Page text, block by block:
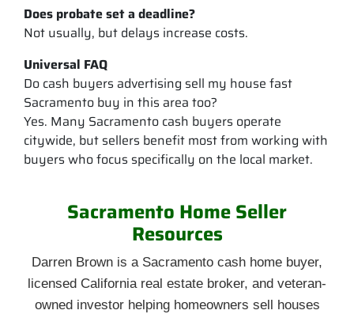
Does probate set a deadline?
Not usually, but delays increase costs.
Universal FAQ
Do cash buyers advertising sell my house fast
Sacramento buy in this area too?
Yes. Many Sacramento cash buyers operate
citywide, but sellers benefit most from working with
buyers who focus specifically on the local market.
Sacramento Home Seller
Resources
Darren Brown is a Sacramento cash home buyer,
licensed California real estate broker, and veteran-
owned investor helping homeowners sell houses